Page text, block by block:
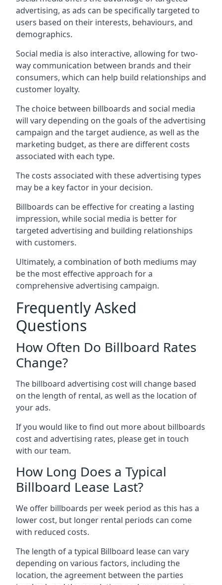
advertising, as ads can be specifically targeted to
users based on their interests, behaviours, and
demographics.
Social media is also interactive, allowing for two-
way communication between brands and their
consumers, which can help build relationships and
customer loyalty.
The choice between billboards and social media
will vary depending on the goals of the advertising
campaign and the target audience, as well as the
marketing budget, as there are different costs
associated with each type.
The costs associated with these advertising types
may be a key factor in your decision.
Billboards can be effective for creating a lasting
impression, while social media is better for
targeted advertising and building relationships
with customers.
Ultimately, a combination of both mediums may
be the most effective approach for a
comprehensive advertising campaign.
Frequently Asked
Questions
How Often Do Billboard Rates
Change?
The billboard advertising cost will change based
on the length of rental, as well as the location of
your ads.
If you would like to find out more about billboards
cost and advertising rates, please get in touch
with our team.
How Long Does a Typical
Billboard Lease Last?
We offer billboards per week period as this has a
lower cost, but longer rental periods can come
with reduced costs.
The length of a typical Billboard lease can vary
depending on various factors, including the
location, the agreement between the parties